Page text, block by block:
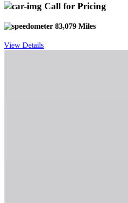
Call for Pricing
83,079 Miles
View Details